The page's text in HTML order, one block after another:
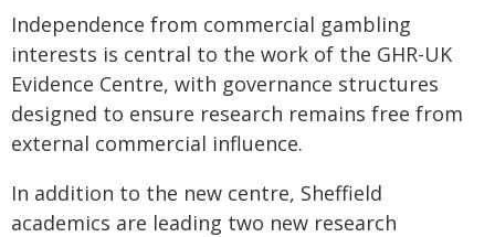
Independence from commercial gambling
interests is central to the work of the GHR-UK
Evidence Centre, with governance structures
designed to ensure research remains free from
external commercial influence.
In addition to the new centre, Sheffield
academics are leading two new research